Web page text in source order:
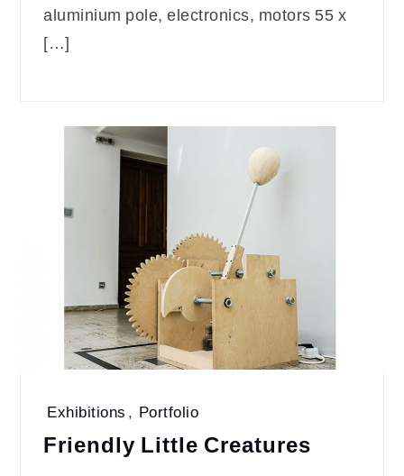
aluminium pole, electronics, motors 55 x
[…]
Exhibitions , Portfolio
Friendly Little Creatures